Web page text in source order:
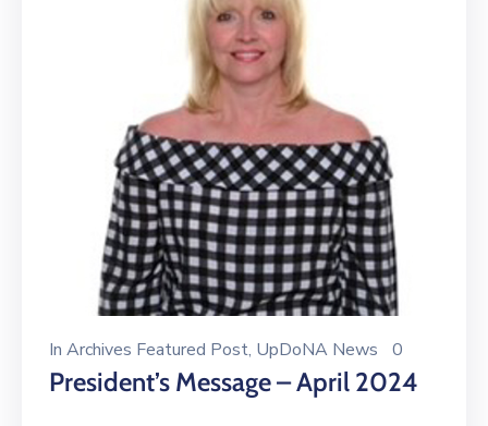
In Archives Featured Post‚ UpDoNA News 0
President’s Message – April 2024